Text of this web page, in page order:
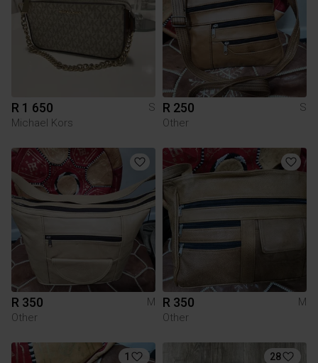
R 1 650
S
Michael Kors
R 250
S
Other
R 350
M
Other
R 350
M
Other
1 28